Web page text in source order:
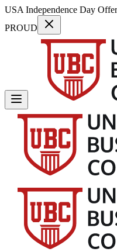
USA Independence Day
PROUD